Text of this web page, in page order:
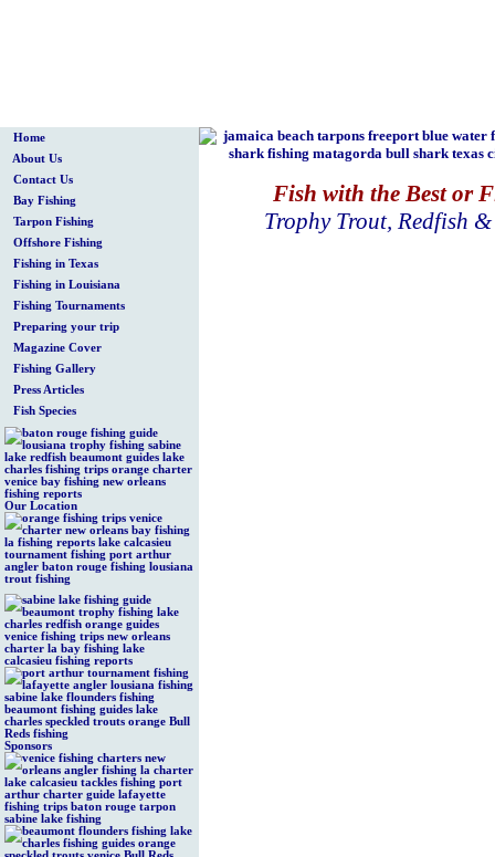
Home
About Us
Contact Us
Bay Fishing
Tarpon Fishing
Offshore Fishing
Fishing in Texas
Fishing in Louisiana
Fishing Tournaments
Preparing your trip
Magazine Cover
Fishing Gallery
Press Articles
Fish Species
Our Location
Sponsors
Fish with the Best or
Trophy Trout, Redfish